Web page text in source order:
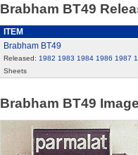
Brabham BT49
ITEM
Brabham BT49
Released: 1982 1983 1984 1986 1987
Sheets
Brabham BT49